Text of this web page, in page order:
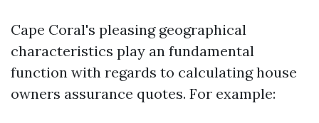
Cape Coral's pleasing geographical
characteristics play an fundamental
function with regards to calculating house
owners assurance quotes. For example: